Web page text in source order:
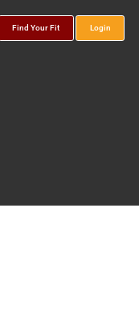
Find Your Fit Login